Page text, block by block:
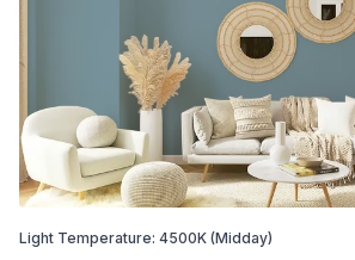
Light Temperature: 4500K (Midday)